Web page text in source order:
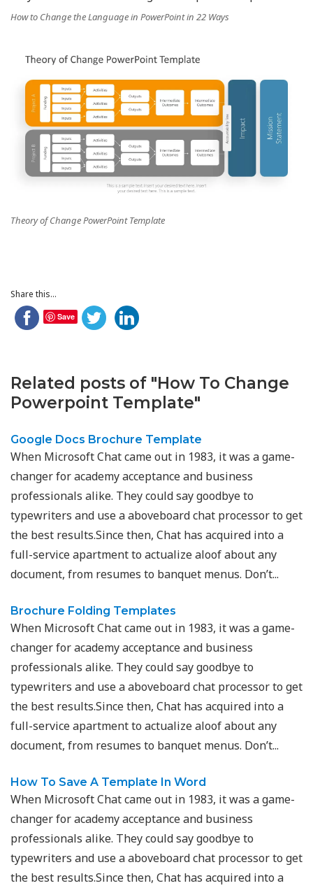
How to Change the Language in PowerPoint in 22 Ways
Theory of Change PowerPoint Template
Share this...
Save
Related posts of "How To Change
Powerpoint Template"
Google Docs Brochure Template
When Microsoft Chat came out in 1983, it was a game-
changer for academy acceptance and business
professionals alike. They could say goodbye to
typewriters and use a aboveboard chat processor to get
the best results.Since then, Chat has acquired into a
full-service apartment to actualize aloof about any
document, from resumes to banquet menus. Don’t...
Brochure Folding Templates
When Microsoft Chat came out in 1983, it was a game-
changer for academy acceptance and business
professionals alike. They could say goodbye to
typewriters and use a aboveboard chat processor to get
the best results.Since then, Chat has acquired into a
full-service apartment to actualize aloof about any
document, from resumes to banquet menus. Don’t...
How To Save A Template In Word
When Microsoft Chat came out in 1983, it was a game-
changer for academy acceptance and business
professionals alike. They could say goodbye to
typewriters and use a aboveboard chat processor to get
the best results.Since then, Chat has acquired into a